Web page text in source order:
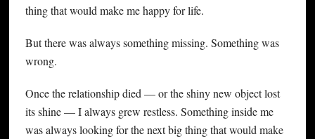
thing that would make me happy for life.
But there was always something missing. Something was
wrong.
Once the relationship died — or the shiny new object lost
its shine — I always grew restless. Something inside me
was always looking for the next big thing that would make